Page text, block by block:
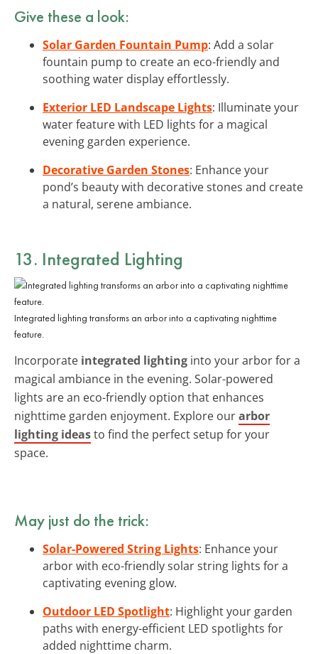
Give these a look:
Solar Garden Fountain Pump: Add a solar
fountain pump to create an eco-friendly and
soothing water display effortlessly.
Exterior LED Landscape Lights: Illuminate your
water feature with LED lights for a magical
evening garden experience.
Decorative Garden Stones: Enhance your
pond’s beauty with decorative stones and create
a natural, serene ambiance.
13. Integrated Lighting
Integrated lighting transforms an arbor into a captivating nighttime
feature.
Incorporate integrated lighting into your arbor for a
magical ambiance in the evening. Solar-powered
lights are an eco-friendly option that enhances
nighttime garden enjoyment. Explore ourarbor
lighting ideasto find the perfect setup for your
space.
May just do the trick:
Solar-Powered String Lights: Enhance your
arbor with eco-friendly solar string lights for a
captivating evening glow.
Outdoor LED Spotlight: Highlight your garden
paths with energy-efficient LED spotlights for
added nighttime charm.